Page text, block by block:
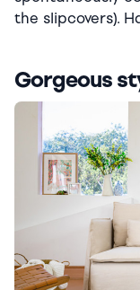
the slipcovers).
Gorgeous